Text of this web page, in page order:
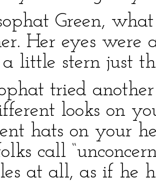
Green,
Her eyes were
little stern just
tried
looks on
hats on your
call
at all, as if he